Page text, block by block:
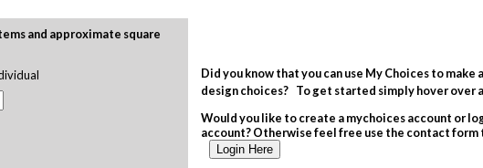
and approximate square
Did you know that you can use My Choices to
design choices? To get started simply hover over
Would you like to create a mychoices account or
account? Otherwise feel free use the contact form
Login Here